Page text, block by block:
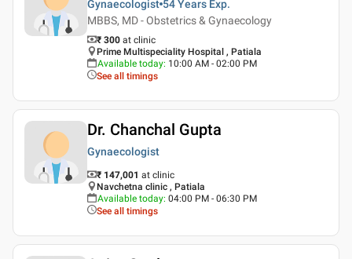
Gynaecologist 54 Years Exp.
MBBS, MD - Obstetrics & Gynaecology
₹ 300 at clinic
Prime Multispeciality Hospital , Patiala
Available today: 10:00 AM - 02:00 PM
See all timings
Dr. Chanchal Gupta
Gynaecologist
₹ 147,001 at clinic
Navchetna clinic , Patiala
Available today: 04:00 PM - 06:30 PM
See all timings